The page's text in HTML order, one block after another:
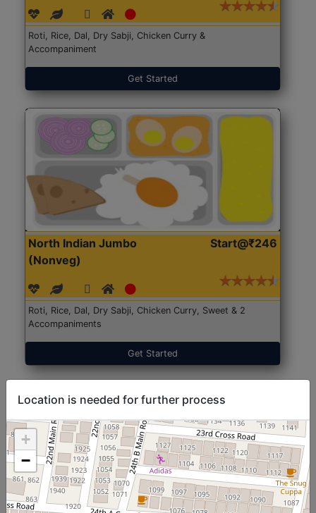
Roti, Rice, Dal, Dry Sabji, Chicken Curry &
Accompaniment
Get Started
North Indian Jumbo
(Nonveg)
Start@₹246
Roti, Rice, Dal, Dry Sabji, Chicken Curry, Sweet & 2
Accompaniments
Get Started
Location is needed for further process
+
−